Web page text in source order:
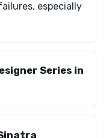
especially
Series in